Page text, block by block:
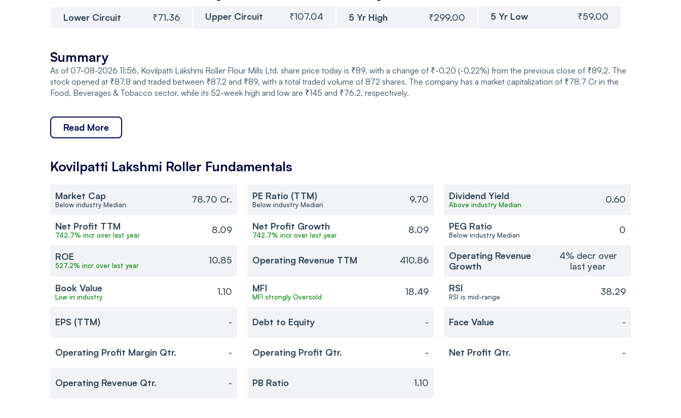
Lower Circuit
₹71.36 Upper Circuit ₹107.04
5 Yr High
₹299.00 5 Yr Low ₹59.00
Summary
As of 07-08-2026 11:56, Kovilpatti Lakshmi Roller Flour Mills Ltd. share price today is ₹89, with a change of ₹-0.20 (-0.22%) from the previous close of ₹89.2. The
stock opened at ₹87.8 and traded between ₹87.2 and ₹89, with a total traded volume of 872 shares. The company has a market capitalization of ₹78.7 Cr in the
Food, Beverages & Tobacco sector. while its 52-week high and low are ₹145 and ₹76.2, respectively.
Read More
Kovilpatti Lakshmi Roller Fundamentals
Market Cap
Below industry Median 78.70 Cr. PE Ratio (TTM)
Below industry Median 9.70 Dividend Yield
Above industry Median 0.60
Net Profit TTM
742.7% incr over last year 8.09 Net Profit Growth
742.7% incr over last year 8.09 PEG Ratio
Below industry Median 0
ROE
527.2% incr over last year 10.85 Operating Revenue TTM 410.86
Operating Revenue
Growth
4% decr over
last year
Book Value
Low in industry 1.10 MFI
MFI strongly Oversold 18.49 RSI
RSI is mid-range 38.29
EPS (TTM) - Debt to Equity - Face Value -
Operating Profit Margin Qtr. - Operating Profit Qtr. - Net Profit Qtr. -
Operating Revenue Qtr. - PB Ratio 1.10